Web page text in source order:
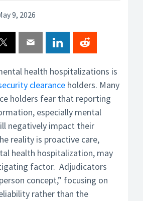
9, 2026
health hospitalizations is
clearance holders. Many
holders fear that reporting
especially mental
negatively impact their
reality is proactive care,
health hospitalization, may
factor. Adjudicators
concept,” focusing on
rather than the